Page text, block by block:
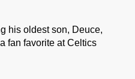
his oldest son, Deuce,
fan favorite at Celtics